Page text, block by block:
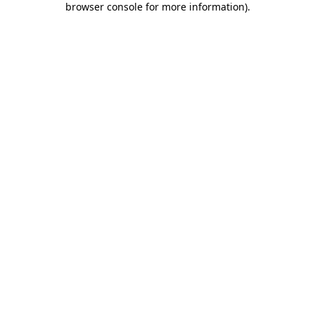
browser console for more information).